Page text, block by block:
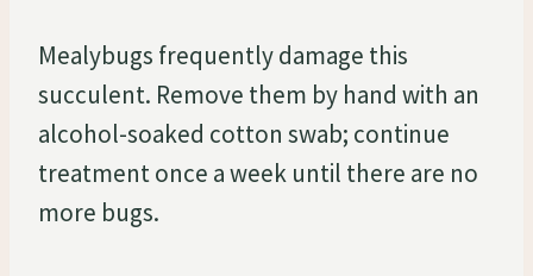
Mealybugs frequently damage this
succulent. Remove them by hand with an
alcohol-soaked cotton swab; continue
treatment once a week until there are no
more bugs.